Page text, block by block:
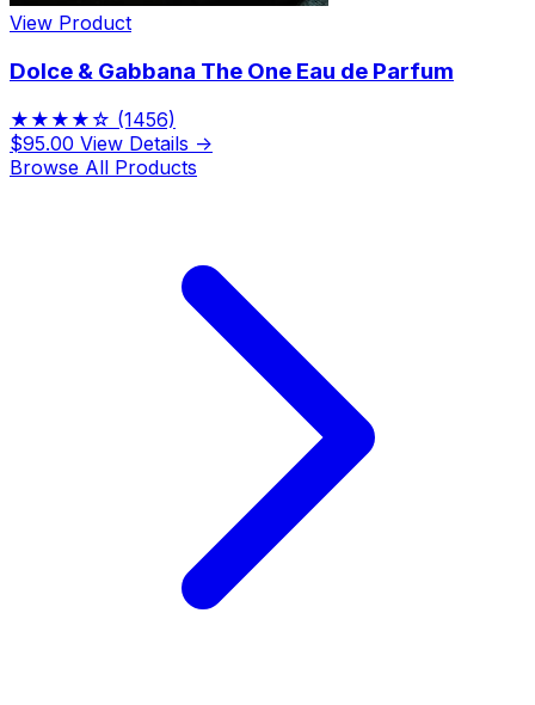
View Product
Dolce & Gabbana The One Eau de Parfum
★★★★☆ (1456)
$95.00 View Details →
Browse All Products